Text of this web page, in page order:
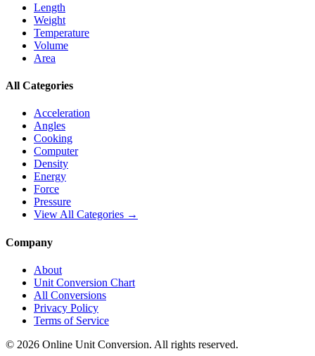
Length
Weight
Temperature
Volume
Area
All Categories
Acceleration
Angles
Cooking
Computer
Density
Energy
Force
Pressure
View All Categories →
Company
About
Unit Conversion Chart
All Conversions
Privacy Policy
Terms of Service
© 2026 Online Unit Conversion. All rights reserved.